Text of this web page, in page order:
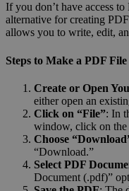
If you don’t have access
alternative for creating
allows you to write, edit,
Steps to Make a PDF
Create or Open
either open an
Click on “File”: In
window, click on the
Choose
“Download.”
Select PDF
Document (.pdf)”